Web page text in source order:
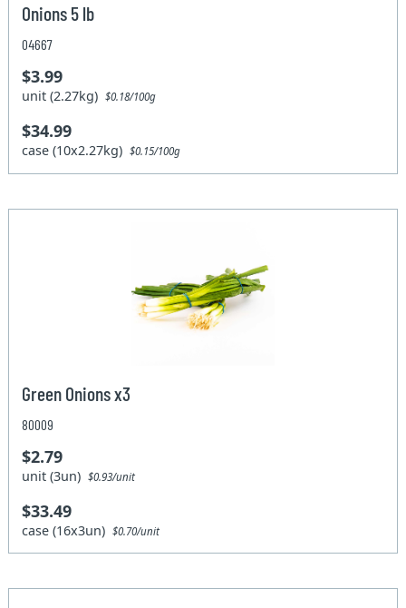
Onions 5 lb
04667
$3.99
unit (2.27kg)$0.18/100g
$34.99
case (10x2.27kg)$0.15/100g
Green Onions x3
80009
$2.79
unit (3un)$0.93/unit
$33.49
case (16x3un)$0.70/unit